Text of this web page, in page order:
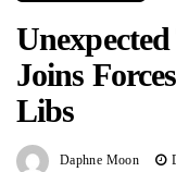
Joins
Libs
Daphne Moon